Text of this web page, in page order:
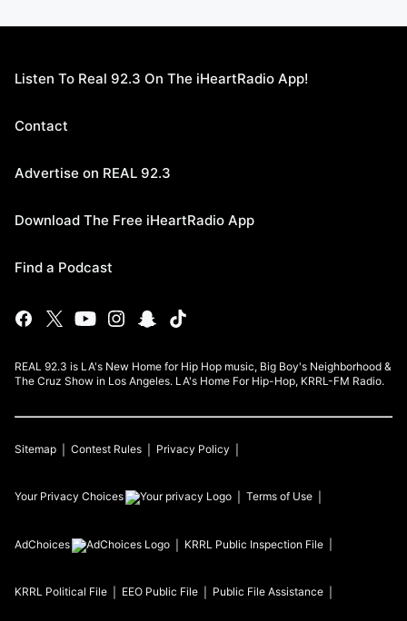
Listen To Real 92.3 On The iHeartRadio App!
Contact
Advertise on REAL 92.3
Download The Free iHeartRadio App
Find a Podcast
REAL 92.3 is LA's New Home for Hip Hop music, Big Boy's Neighborhood &
The Cruz Show in Los Angeles. LA's Home For Hip-Hop, KRRL-FM Radio.
Sitemap Contest Rules Privacy Policy
Your Privacy Choices Terms of Use
AdChoices KRRL Public Inspection File
KRRL Political File EEO Public File Public File Assistance